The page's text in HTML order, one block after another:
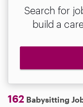
Search for
build a
162 Babysitting